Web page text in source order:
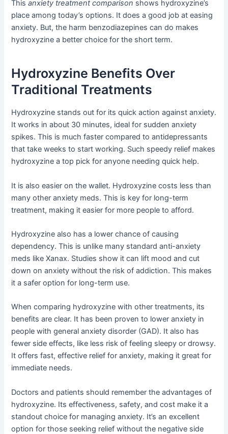
Thisanxiety treatment comparison shows hydroxyzine’s
place among today’s options. It does a good job at easing
anxiety. But, the harm benzodiazepines can do makes
hydroxyzine a better choice for the short term.
Hydroxyzine Benefits Over
Traditional Treatments
Hydroxyzine stands out for its quick action against anxiety.
It works in about 30 minutes, ideal for sudden anxiety
spikes. This is much faster compared to antidepressants
that take weeks to start working. Such speedy relief makes
hydroxyzine a top pick for anyone needing quick help.
It is also easier on the wallet. Hydroxyzine costs less than
many other anxiety meds. This is key for long-term
treatment, making it easier for more people to afford.
Hydroxyzine also has a lower chance of causing
dependency. This is unlike many standard anti-anxiety
meds like Xanax. Studies show it can lift mood and cut
down on anxiety without the risk of addiction. This makes
it a safer option for long-term use.
When comparing hydroxyzine with other treatments, its
benefits are clear. It has been proven to lower anxiety in
people with general anxiety disorder (GAD). It also has
fewer side effects, like less risk of feeling sleepy or drowsy.
It offers fast, effective relief for anxiety, making it great for
immediate needs.
Doctors and patients should remember the advantages of
hydroxyzine. Its effectiveness, safety, and cost make it a
standout choice for managing anxiety. It’s an excellent
option for those seeking relief without the negative side